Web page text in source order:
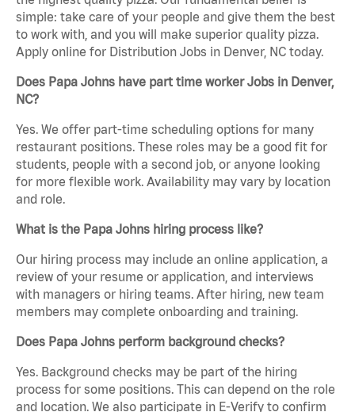
simple: take care of your people and give them the best
to work with, and you will make superior quality pizza.
Apply online for Distribution Jobs in Denver, NC today.
Does Papa Johns have part time worker Jobs in Denver,
NC?
Yes. We offer part-time scheduling options for many
restaurant positions. These roles may be a good fit for
students, people with a second job, or anyone looking
for more flexible work. Availability may vary by location
and role.
What is the Papa Johns hiring process like?
Our hiring process may include an online application, a
review of your resume or application, and interviews
with managers or hiring teams. After hiring, new team
members may complete onboarding and training.
Does Papa Johns perform background checks?
Yes. Background checks may be part of the hiring
process for some positions. This can depend on the role
and location. We also participate in E-Verify to confirm